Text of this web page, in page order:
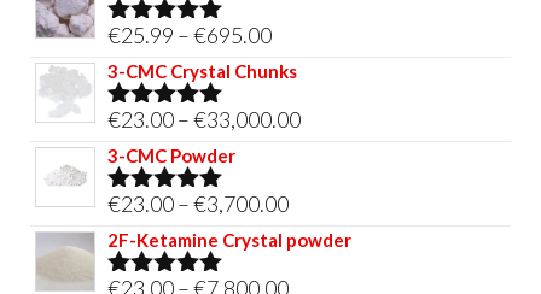
€695.00
Rated5.00
out of 5
€25.99 –€695.00Price
range:
through
3-CMC Crystal Chunks
Rated5.00
out of 5
€23.00–€33,000.00Price
€33,000.00
3-CMC Powder
Rated5.00
out of 5
€23.00–€3,700.00Price
range:
2F-Ketamine Crystal powder
€23.00–€7,800.00Price